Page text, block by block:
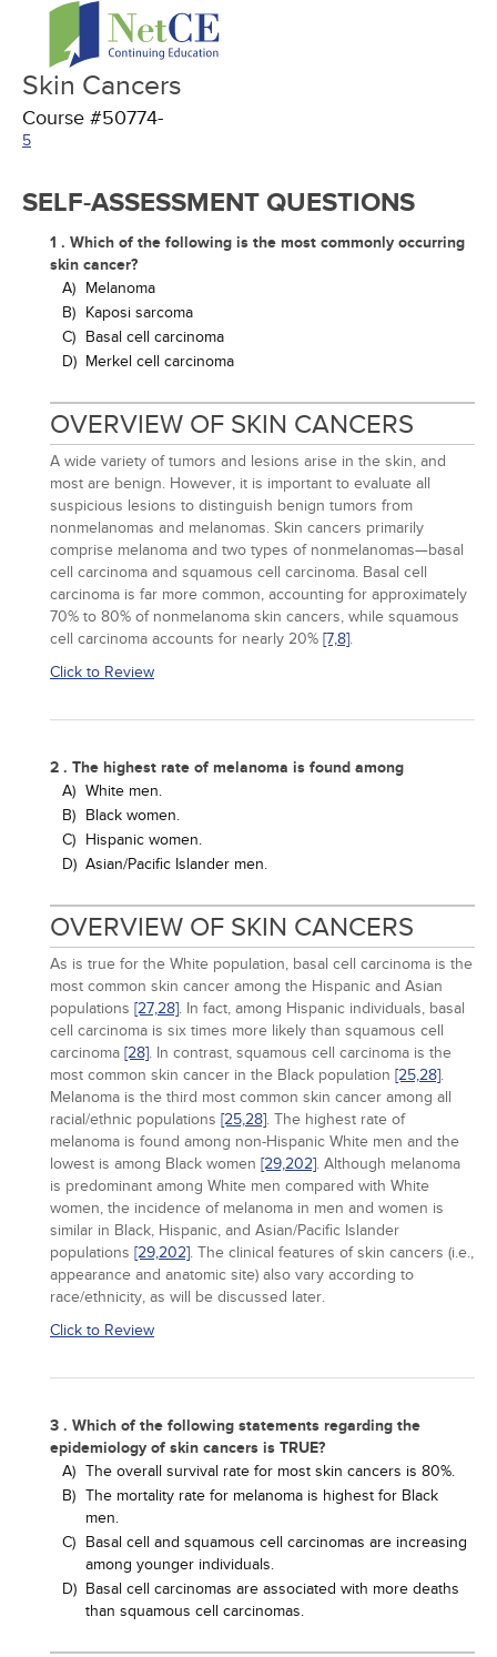
Skin Cancers
Course #50774-
5
SELF-ASSESSMENT QUESTIONS
1 . Which of the following is the most commonly occurring
skin cancer?
A) Melanoma
B) Kaposi sarcoma
C) Basal cell carcinoma
D) Merkel cell carcinoma
OVERVIEW OF SKIN CANCERS
A wide variety of tumors and lesions arise in the skin, and
most are benign. However, it is important to evaluate all
suspicious lesions to distinguish benign tumors from
nonmelanomas and melanomas. Skin cancers primarily
comprise melanoma and two types of nonmelanomas—basal
cell carcinoma and squamous cell carcinoma. Basal cell
carcinoma is far more common, accounting for approximately
70% to 80% of nonmelanoma skin cancers, while squamous
cell carcinoma accounts for nearly 20% [7,8].
Click to Review
2 . The highest rate of melanoma is found among
A) White men.
B) Black women.
C) Hispanic women.
D) Asian/Pacific Islander men.
OVERVIEW OF SKIN CANCERS
As is true for the White population, basal cell carcinoma is the
most common skin cancer among the Hispanic and Asian
populations [27,28]. In fact, among Hispanic individuals, basal
cell carcinoma is six times more likely than squamous cell
carcinoma [28]. In contrast, squamous cell carcinoma is the
most common skin cancer in the Black population [25,28].
Melanoma is the third most common skin cancer among all
racial/ethnic populations [25,28]. The highest rate of
melanoma is found among non-Hispanic White men and the
lowest is among Black women [29,202]. Although melanoma
is predominant among White men compared with White
women, the incidence of melanoma in men and women is
similar in Black, Hispanic, and Asian/Pacific Islander
populations [29,202]. The clinical features of skin cancers (i.e.,
appearance and anatomic site) also vary according to
race/ethnicity, as will be discussed later.
Click to Review
3 . Which of the following statements regarding the
epidemiology of skin cancers is TRUE?
A) The overall survival rate for most skin cancers is 80%.
B) The mortality rate for melanoma is highest for Black
men.
C) Basal cell and squamous cell carcinomas are increasing
among younger individuals.
D) Basal cell carcinomas are associated with more deaths
than squamous cell carcinomas.